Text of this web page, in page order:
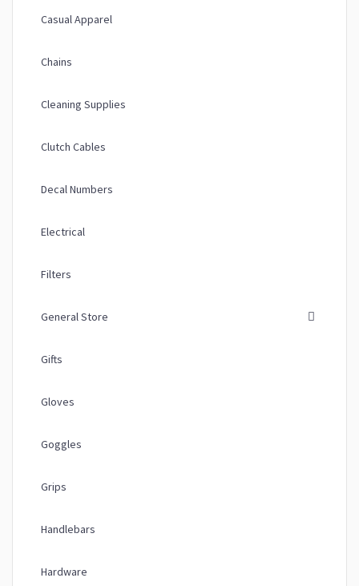
Casual Apparel
Chains
Cleaning Supplies
Clutch Cables
Decal Numbers
Electrical
Filters
General Store
Gifts
Gloves
Goggles
Grips
Handlebars
Hardware